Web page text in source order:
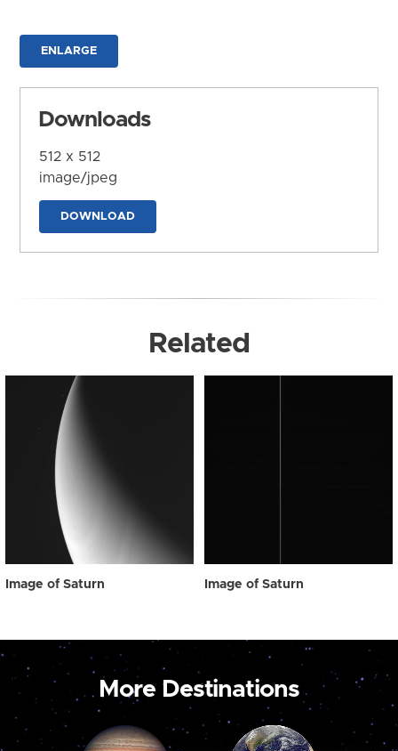
ENLARGE
Downloads
512 x 512
image/jpeg
DOWNLOAD
Related
Image of Saturn Image of Saturn
More Destinations